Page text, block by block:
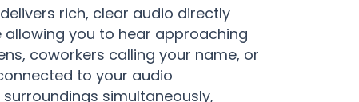
rich, clear audio directly
you to hear approaching
coworkers calling your name, or
to your audio
simultaneously,